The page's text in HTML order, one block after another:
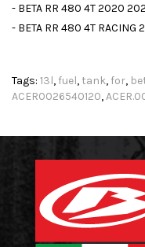
- BETA RR 480 4T 2020
- BETA RR 480 4T
Tags: 13l, fuel, tank, for,
ACER0026540120,